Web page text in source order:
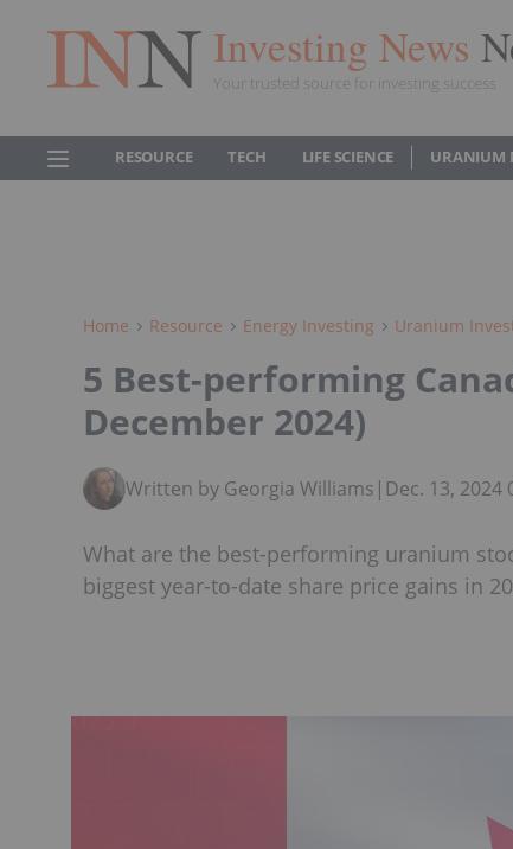
Investing News
Your trusted source for investing success
RESOURCE TECH LIFE SCIENCE URANIUM
Home Resource Energy Investing Uranium
5 Best-performing
December 2024)
Written by Georgia Williams | Dec. 13, 2024
What are the best-performing uranium
biggest year-to-date share price gains in